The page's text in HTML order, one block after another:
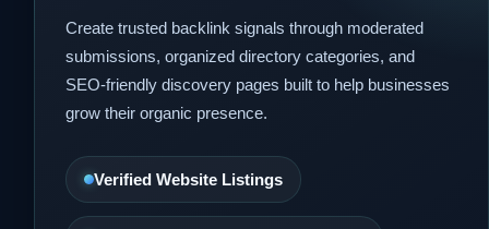
Create trusted backlink signals through moderated
submissions, organized directory categories, and
SEO-friendly discovery pages built to help businesses
grow their organic presence.
Verified Website Listings